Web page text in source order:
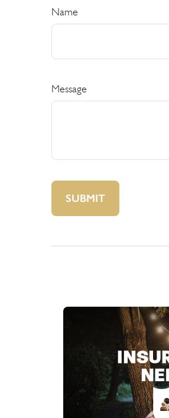
Name
Message